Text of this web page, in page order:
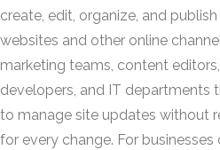
create, edit, organize, and
websites and other online
marketing teams, content
developers, and IT departments
to manage site updates without
for every change. For